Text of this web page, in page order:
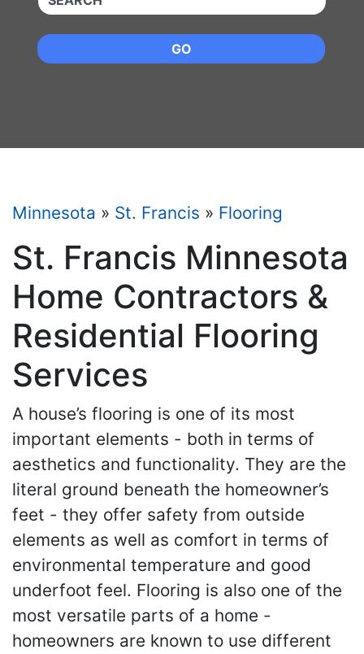
GO
Minnesota » St. Francis » Flooring
St. Francis Minnesota
Home Contractors &
Residential Flooring
Services
A house’s flooring is one of its most
important elements - both in terms of
aesthetics and functionality. They are the
literal ground beneath the homeowner’s
feet - they offer safety from outside
elements as well as comfort in terms of
environmental temperature and good
underfoot feel. Flooring is also one of the
most versatile parts of a home -
homeowners are known to use different